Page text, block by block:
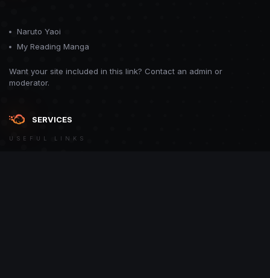
Naruto Yaoi
My Reading Manga
Want your site included in this link? Contact an admin or
moderator.
SERVICES
USEFUL LINKS